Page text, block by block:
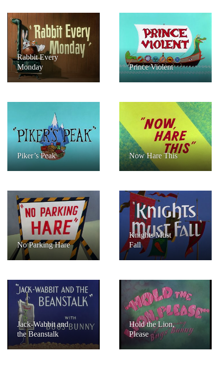
Rabbit Every
Monday
Prince Violent
Piker’s Peak Now Hare This
No Parking Hare
Knights Must
Fall
Jack-Wabbit and
the Beanstalk
Hold the Lion,
Please